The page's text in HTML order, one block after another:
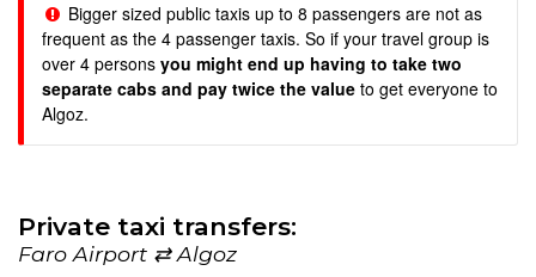
Bigger sized public taxis up to 8 passengers are not as
frequent as the 4 passenger taxis. So if your travel group is
over 4 persons you might end up having to take two
separate cabs and pay twice the value to get everyone to
Algoz.
Private taxi transfers:
Faro Airport ⇄ Algoz